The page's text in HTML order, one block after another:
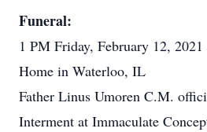
Funeral:
1 PM Friday, February 12,
Home in Waterloo, IL
Father Linus Umoren C.M.
Interment at Immaculate